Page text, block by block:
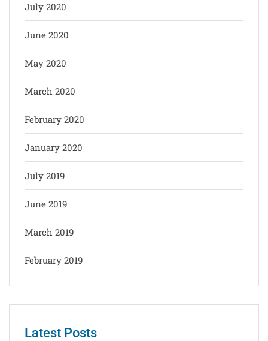
July 2020
June 2020
May 2020
March 2020
February 2020
January 2020
July 2019
June 2019
March 2019
February 2019
Latest Posts